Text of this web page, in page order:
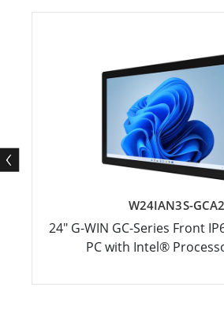
W24IAN3S-GCA2
24" G-WIN GC-Series Front
PC with Intel®